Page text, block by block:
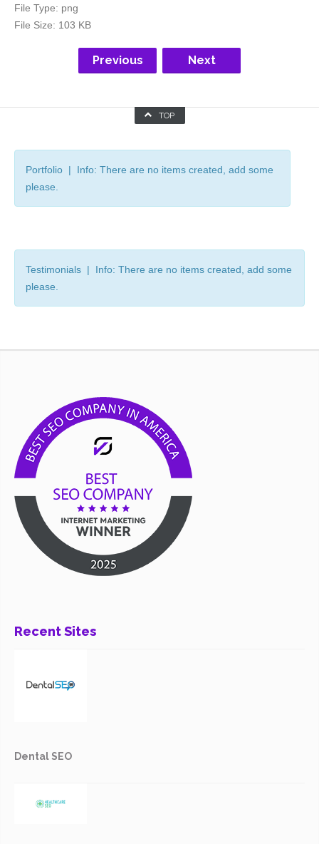
File Type: png
File Size: 103 KB
Previous Next
TOP
Portfolio | Info: There are no items created, add some
please.
Testimonials | Info: There are no items created, add some
please.
Recent Sites
Dental SEO